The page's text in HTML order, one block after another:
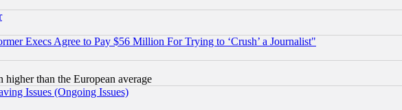
Execs Agree to Pay $56 Million For Trying to ‘Crush’ a Journalist"
than the European average
Issues (Ongoing Issues)